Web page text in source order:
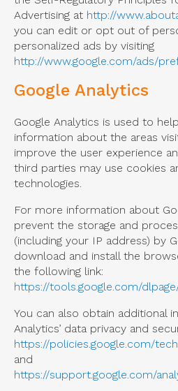
Advertising at http://
you can edit or opt out of
personalized ads by visiting
http://www.google.com/ads/
Google Analytics
Google Analytics is used to
information about the areas
improve the user experience
third parties may use cookies
technologies.
For more information about
prevent the storage and
(including your IP address) by
download and install the
the following link:
https://tools.google.com/
You can also obtain additional
Analytics’ data privacy and
https://policies.google.com/
and
https://support.google.com/